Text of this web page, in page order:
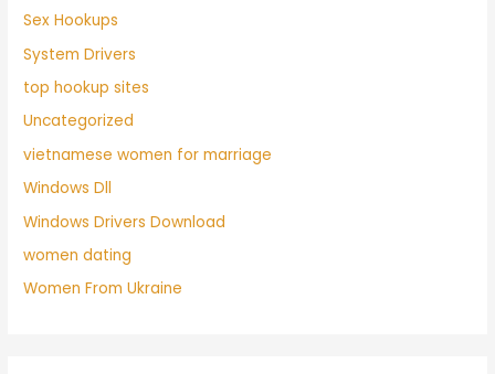
Sex Hookups
System Drivers
top hookup sites
Uncategorized
vietnamese women for marriage
Windows Dll
Windows Drivers Download
women dating
Women From Ukraine